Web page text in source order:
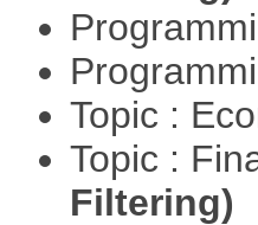
Topic :
Topic :
Filtering)